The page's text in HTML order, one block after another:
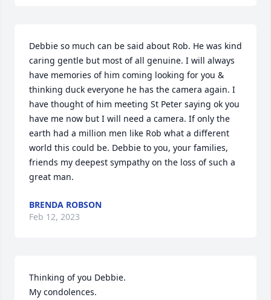
Debbie so much can be said about Rob. He was kind
caring gentle but most of all genuine. I will always
have memories of him coming looking for you &
thinking duck everyone he has the camera again. I
have thought of him meeting St Peter saying ok you
have me now but I will need a camera. If only the
earth had a million men like Rob what a different
world this could be. Debbie to you, your families,
friends my deepest sympathy on the loss of such a
great man.
BRENDA ROBSON
Feb 12, 2023
Thinking of you Debbie.
My condolences.